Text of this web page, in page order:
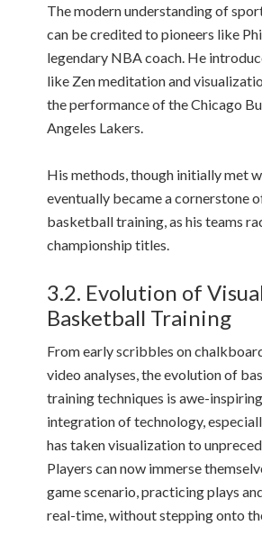
The modern understanding of
can be credited to pioneers like
legendary NBA coach. He
like Zen meditation and
the performance of the Chicago
Angeles Lakers.
His methods, though initially met
eventually became a cornerstone
basketball training, as his teams
championship titles.
3.2. Evolution of
Basketball Training
From early scribbles on
video analyses, the evolution of
training techniques is awe-
integration of technology,
has taken visualization to
Players can now immerse
game scenario, practicing plays
real-time, without stepping onto